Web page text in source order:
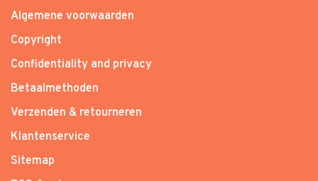
Algemene voorwaarden
Copyright
Confidentiality and privacy
Betaalmethoden
Verzenden & retourneren
Klantenservice
Sitemap